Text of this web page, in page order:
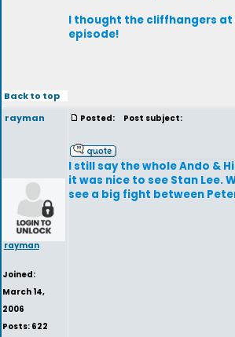
I thought the cliffhangers at
episode!
Back to top
rayman
rayman
Joined:
March 14,
2006
Posts: 622
Posted: Post subject:
I still say the whole Ando &
it was nice to see Stan Lee.
see a big fight between